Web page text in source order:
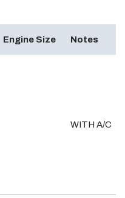
Engine Size Notes
WITH A/C